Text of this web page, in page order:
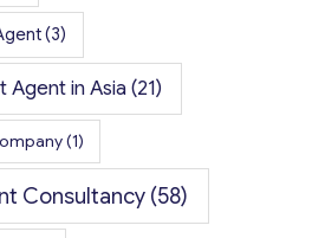
(3)
Agent in Asia(21)
(1)
Consultancy (58)